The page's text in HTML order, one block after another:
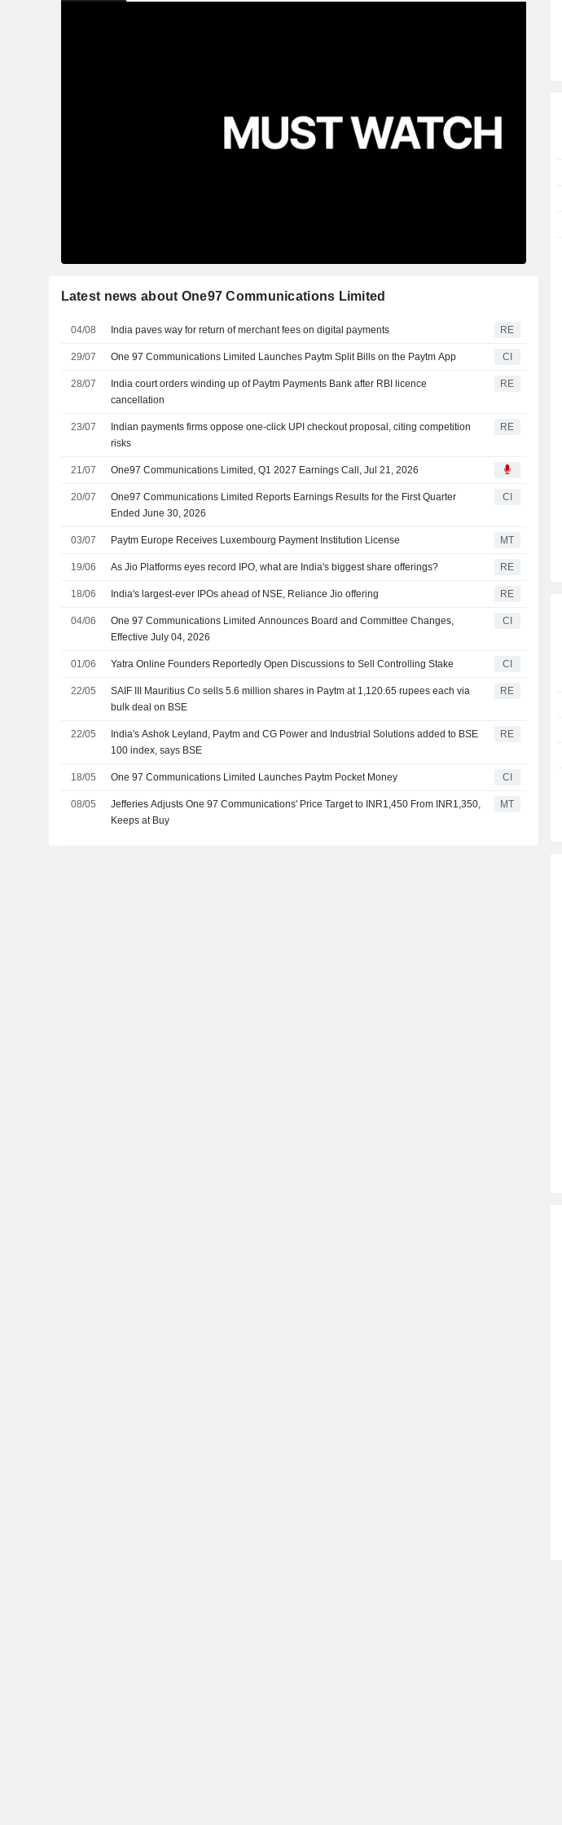
Latest news about One97 Communications Limited
04/08 India paves way for return of merchant fees on digital payments RE
29/07 One 97 Communications Limited Launches Paytm Split Bills on the Paytm App CI
28/07
India court orders winding up of Paytm Payments Bank after RBI licence
cancellation
RE
23/07
Indian payments firms oppose one-click UPI checkout proposal, citing competition
risks
RE
21/07 One97 Communications Limited, Q1 2027 Earnings Call, Jul 21, 2026
20/07
One97 Communications Limited Reports Earnings Results for the First Quarter
Ended June 30, 2026
CI
03/07 Paytm Europe Receives Luxembourg Payment Institution License MT
19/06 As Jio Platforms eyes record IPO, what are India's biggest share offerings? RE
18/06 India's largest-ever IPOs ahead of NSE, Reliance Jio offering RE
04/06
One 97 Communications Limited Announces Board and Committee Changes,
Effective July 04, 2026
CI
01/06 Yatra Online Founders Reportedly Open Discussions to Sell Controlling Stake CI
22/05
SAIF III Mauritius Co sells 5.6 million shares in Paytm at 1,120.65 rupees each via
bulk deal on BSE
RE
22/05
India's Ashok Leyland, Paytm and CG Power and Industrial Solutions added to BSE
100 index, says BSE
RE
18/05 One 97 Communications Limited Launches Paytm Pocket Money CI
08/05
Jefferies Adjusts One 97 Communications' Price Target to INR1,450 From INR1,350,
Keeps at Buy
MT